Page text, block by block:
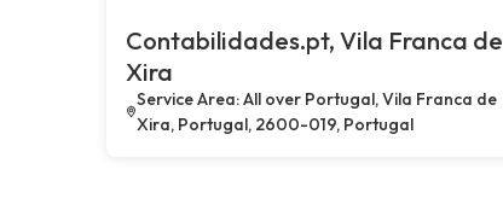
Contabilidades.pt, Vila Franca de
Xira
Service Area: All over Portugal, Vila Franca de
Xira, Portugal, 2600-019, Portugal